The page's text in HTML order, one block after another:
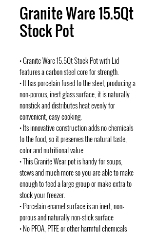
Granite Ware 15.5Qt
Stock Pot
• Granite Ware 15.5Qt Stock Pot with Lid
features a carbon steel core for strength.
• It has porcelain fused to the steel, producing a
non-porous, inert glass surface, it is naturally
nonstick and distributes heat evenly for
convenient, easy cooking.
• Its innovative construction adds no chemicals
to the food, so it preserves the natural taste,
color and nutritional value.
• This Granite Wear pot is handy for soups,
stews and much more so you are able to make
enough to feed a large group or make extra to
stock your freezer.
• Porcelain enamel surface is an inert, non-
porous and naturally non-stick surface
• No PFOA, PTFE or other harmful chemicals